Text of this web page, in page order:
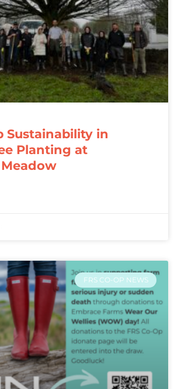
Sustainability in
Planting at
FRS CO-OP NEWS